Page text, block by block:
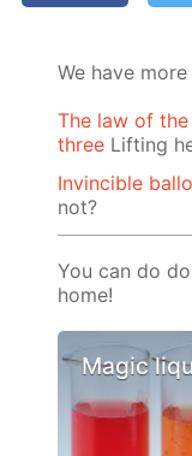
We have
The law of
three Lifting
Invincible
not?
You can do
home!
Magic